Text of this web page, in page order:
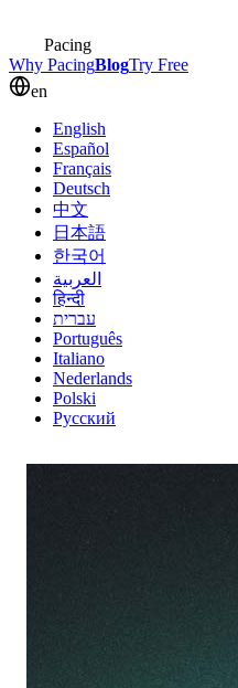
Pacing
Why PacingBlogTry Free
en
English
Español
Français
Deutsch
中文
日本語
한국어
العربية
हिन्दी
עברית
Português
Italiano
Nederlands
Polski
Русский